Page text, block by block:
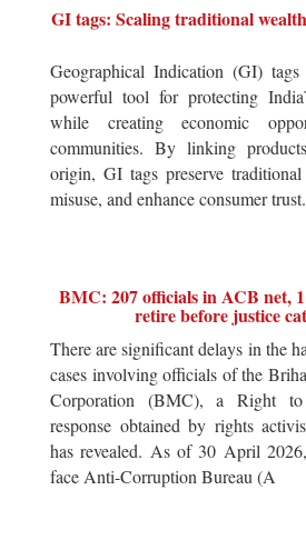
GI tags: Scaling traditional
Geographical Indication (GI) tags
powerful tool for protecting
while creating economic
communities. By linking
origin, GI tags preserve
misuse, and enhance consumer
BMC: 207 officials in ACB net,
retire before justice
There are significant delays in the
cases involving officials of the
Corporation (BMC), a Right
response obtained by rights
has revealed. As of 30 April
face Anti-Corruption Bureau (A